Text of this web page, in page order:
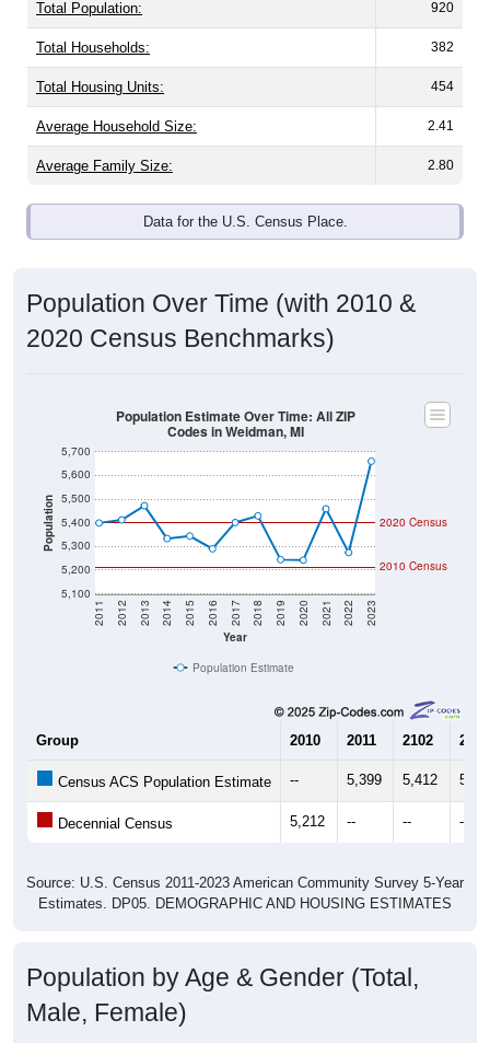
Total Population: 920
Total Households: 382
Total Housing Units: 454
Average Household Size: 2.41
Average Family Size: 2.80
Data for the U.S. Census Place.
Population Over Time (with 2010 &
2020 Census Benchmarks)
Population
5,100
5,200
5,300
5,400
5,500
5,600
5,700
Year
2011 2012 2013 2014 2015 2016 2017 2018 2019 2020 2021 2022 2023
2020 Census
2010 Census
Population Estimate Over Time: All ZIP
Codes in Weidman, MI
Population Estimate
Group 2010 2011 2102 2013
Census ACS Population Estimate -- 5,399 5,412
Decennial Census 5,212 -- -- --
Source: U.S. Census 2011-2023 American Community Survey 5-Year
Estimates. DP05. DEMOGRAPHIC AND HOUSING ESTIMATES
Population by Age & Gender (Total,
Male, Female)